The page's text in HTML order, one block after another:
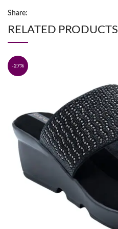
Share:
RELATED PRODUCTS
-27%